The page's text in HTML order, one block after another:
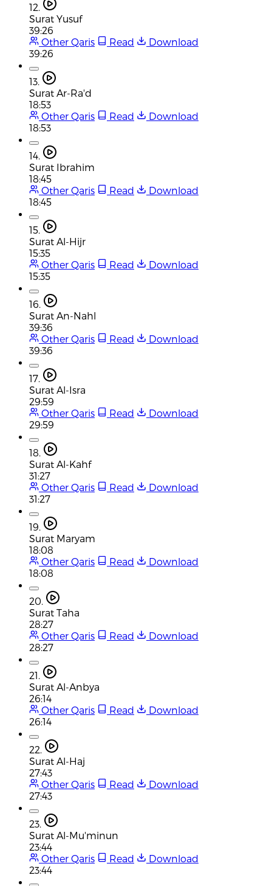
12.
Surat Yusuf
39:26
Other Qaris
Read
Download
39:26
13.
Surat Ar-Ra'd
18:53
Other Qaris
Read
Download
18:53
14.
Surat Ibrahim
18:45
Other Qaris
Read
Download
18:45
15.
Surat Al-Hijr
15:35
Other Qaris
Read
Download
15:35
16.
Surat An-Nahl
39:36
Other Qaris
Read
Download
39:36
17.
Surat Al-Isra
29:59
Other Qaris
Read
Download
29:59
18.
Surat Al-Kahf
31:27
Other Qaris
Read
Download
31:27
19.
Surat Maryam
18:08
Other Qaris
Read
Download
18:08
20.
Surat Taha
28:27
Other Qaris
Read
Download
28:27
21.
Surat Al-Anbya
26:14
Other Qaris
Read
Download
26:14
22.
Surat Al-Haj
27:43
Other Qaris
Read
Download
27:43
23.
Surat Al-Mu'minun
23:44
Other Qaris
Read
Download
23:44